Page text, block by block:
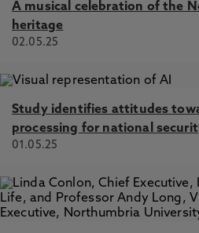
A musical celebration of the
heritage
02.05.25
Study identifies attitudes
processing for national
01.05.25